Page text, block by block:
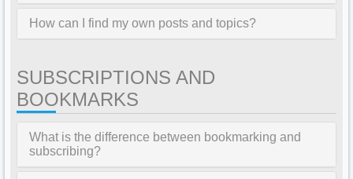
How can I find my own posts and topics?
SUBSCRIPTIONS AND
BOOKMARKS
What is the difference between bookmarking and
subscribing?